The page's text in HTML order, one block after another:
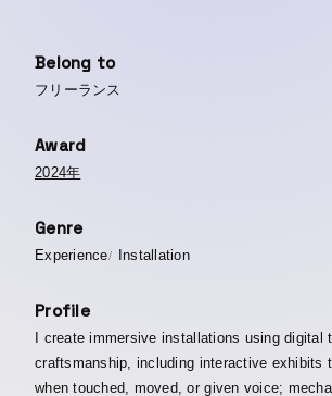
Belong to
フリーランス
Award
2024年
Genre
Experience Installation
Profile
I create immersive installations using digital
craftsmanship, including interactive exhibits
when touched, moved, or given voice;